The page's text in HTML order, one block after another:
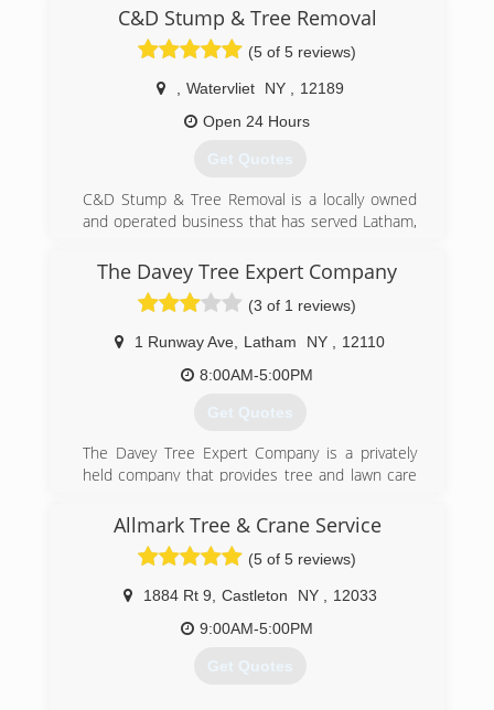
Columbia county
Berkshire county
Greene county
Schenectady county
For all your stump grinding needs.
There’s only one Stump Wrecker! The capital
C&D Stump & Tree Removal
(5 of 5 reviews)
Watervliet NY
12189
Open 24 Hours
Get Quotes
C&D Stump & Tree Removal is a locally owned
and operated business that has served Latham,
years. Dave and his crew are proud of the
service they provide. They are licensed and fully
insured professionals. C&D knows that they
owe satisfied customers for their growth and
success over the years. Referrals are so
(518) 365-0523
The Davey Tree Expert Company
(3 of 1 reviews)
1 Runway Ave Latham NY
12110
8:00AM-5:00PM
Get Quotes
The Davey Tree Expert Company is a privately
held company that provides tree and lawn care
Canada. It is the largest residential tree care
company in North America. It was founded in
1880 in Kent, Ohio by John Davey, who is
considered the father of the science of tree
surgery. The company's core services include
tree, shrub and lawn care, utility services, large
and consulting services. It has been employee
Allmark Tree & Crane Service
(5 of 5 reviews)
1884 Rt 9 Castleton NY
12033
9:00AM-5:00PM
Get Quotes